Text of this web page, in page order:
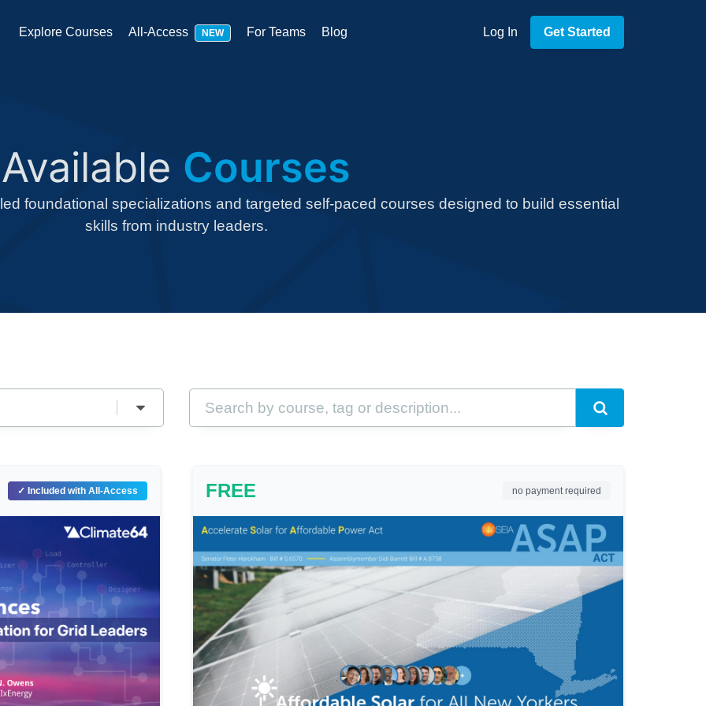
Explore Courses All-Access NEW For Teams Blog Log In Get Started
Available Courses
foundational specializations and targeted self-paced courses designed to build essential
skills from industry leaders.
✓ Included with All-Access FREE no payment required